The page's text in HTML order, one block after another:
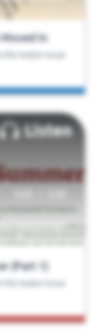
Moved In
Water Issue
Listen
(Part 1)
Water Issue